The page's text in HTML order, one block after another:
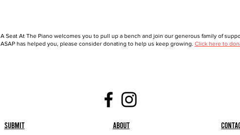
A Seat At The Piano welcomes you to pull up a bench and join our generous family of
ASAP has helped you, please consider donating to help us keep growing. Click here to
Submit About